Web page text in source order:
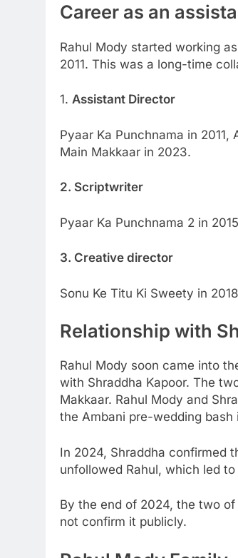
Career as an
Rahul Mody started working
2011. This was a long-time
1. Assistant Director
Pyaar Ka Punchnama in
Main Makkaar in 2023.
2. Scriptwriter
Pyaar Ka Punchnama 2 in
3. Creative director
Sonu Ke Titu Ki Sweety in
Relationship with
Rahul Mody soon came into
with Shraddha Kapoor. The
Makkaar. Rahul Mody and
the Ambani pre-wedding
In 2024, Shraddha confirmed
unfollowed Rahul, which led
By the end of 2024, the two
not confirm it publicly.